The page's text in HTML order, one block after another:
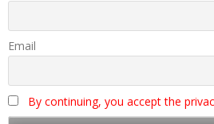
Email
By continuing, you accept the